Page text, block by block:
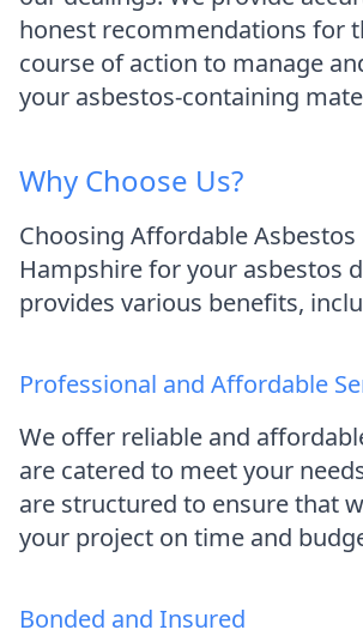
honest recommendations for
course of action to manage
your asbestos-containing
Why Choose Us?
Choosing Affordable Asbestos
Hampshire for your asbestos
provides various benefits,
Professional and Affordable
We offer reliable and
are catered to meet your
are structured to ensure that
your project on time and
Bonded and Insured